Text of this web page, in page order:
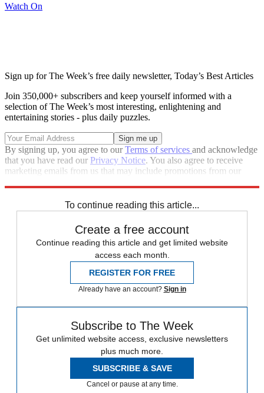
Watch On
Sign up for The Week’s free daily newsletter, Today’s Best Articles
Join 350,000+ subscribers and keep yourself informed with a
selection of The Week’s most interesting, enlightening and
entertaining stories - plus daily puzzles.
By signing up, you agree to ourTerms of services and acknowledge
that you have read our Privacy Notice. You also agree to receive
marketing emails from us that may include promotions from our
To continue reading this article...
Create a free account
Continue reading this article and get limited website
access each month.
REGISTER FOR FREE
Already have an account? Sign in
Subscribe to The Week
Get unlimited website access, exclusive newsletters
plus much more.
SUBSCRIBE & SAVE
Cancel or pause at any time.